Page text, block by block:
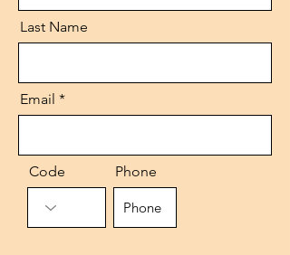
Last Name
Email
Code Phone